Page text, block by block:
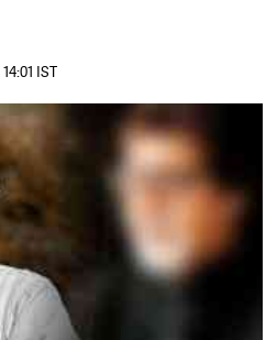
IST